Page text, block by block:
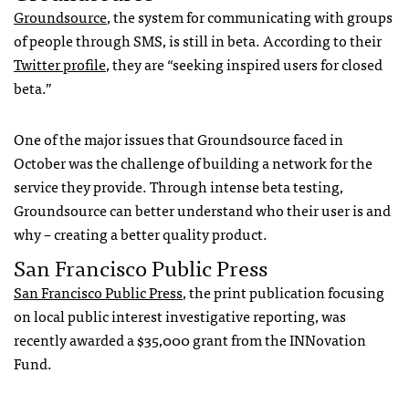
Groundsource, the system for communicating with groups
of people through SMS, is still in beta. According to their
Twitter profile, they are “seeking inspired users for closed
beta.”
One of the major issues that Groundsource faced in
October was the challenge of building a network for the
service they provide. Through intense beta testing,
Groundsource can better understand who their user is and
why – creating a better quality product.
San Francisco Public Press
San Francisco Public Press, the print publication focusing
on local public interest investigative reporting, was
recently awarded a $35,000 grant from the INNovation
Fund.